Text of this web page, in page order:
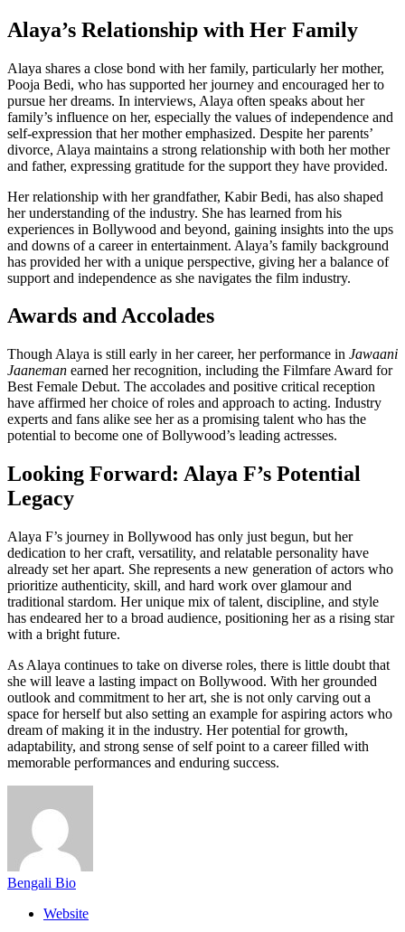
Alaya’s Relationship with Her Family
Alaya shares a close bond with her family, particularly her mother,
Pooja Bedi, who has supported her journey and encouraged her to
pursue her dreams. In interviews, Alaya often speaks about her
family’s influence on her, especially the values of independence and
self-expression that her mother emphasized. Despite her parents’
divorce, Alaya maintains a strong relationship with both her mother
and father, expressing gratitude for the support they have provided.
Her relationship with her grandfather, Kabir Bedi, has also shaped
her understanding of the industry. She has learned from his
experiences in Bollywood and beyond, gaining insights into the ups
and downs of a career in entertainment. Alaya’s family background
has provided her with a unique perspective, giving her a balance of
support and independence as she navigates the film industry.
Awards and Accolades
Though Alaya is still early in her career, her performance in Jawaani
Jaaneman earned her recognition, including the Filmfare Award for
Best Female Debut. The accolades and positive critical reception
have affirmed her choice of roles and approach to acting. Industry
experts and fans alike see her as a promising talent who has the
potential to become one of Bollywood’s leading actresses.
Looking Forward: Alaya F’s Potential
Legacy
Alaya F’s journey in Bollywood has only just begun, but her
dedication to her craft, versatility, and relatable personality have
already set her apart. She represents a new generation of actors who
prioritize authenticity, skill, and hard work over glamour and
traditional stardom. Her unique mix of talent, discipline, and style
has endeared her to a broad audience, positioning her as a rising star
with a bright future.
As Alaya continues to take on diverse roles, there is little doubt that
she will leave a lasting impact on Bollywood. With her grounded
outlook and commitment to her art, she is not only carving out a
space for herself but also setting an example for aspiring actors who
dream of making it in the industry. Her potential for growth,
adaptability, and strong sense of self point to a career filled with
memorable performances and enduring success.
Bengali Bio
Website